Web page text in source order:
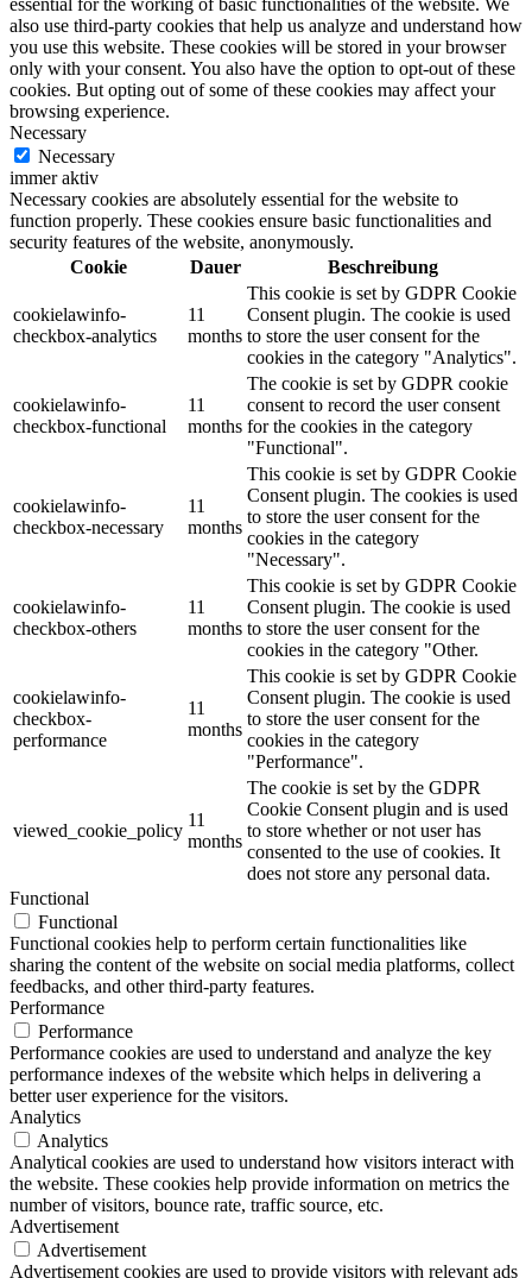
essential for the working of basic functionalities of the website. We
also use third-party cookies that help us analyze and understand how
you use this website. These cookies will be stored in your browser
only with your consent. You also have the option to opt-out of these
cookies. But opting out of some of these cookies may affect your
browsing experience.
Necessary
Necessary
immer aktiv
Necessary cookies are absolutely essential for the website to
function properly. These cookies ensure basic functionalities and
security features of the website, anonymously.
Cookie
Dauer Beschreibung
cookielawinfo-
checkbox-analytics
11
months
This cookie is set by GDPR Cookie
Consent plugin. The cookie is used
to store the user consent for the
cookies in the category "Analytics".
cookielawinfo-
checkbox-functional
11
months
The cookie is set by GDPR cookie
consent to record the user consent
for the cookies in the category
"Functional".
cookielawinfo-
checkbox-necessary
11
months
This cookie is set by GDPR Cookie
Consent plugin. The cookies is used
to store the user consent for the
cookies in the category
"Necessary".
cookielawinfo-
checkbox-others
11
months
This cookie is set by GDPR Cookie
Consent plugin. The cookie is used
to store the user consent for the
cookies in the category "Other.
cookielawinfo-
checkbox-
performance
11
months
This cookie is set by GDPR Cookie
Consent plugin. The cookie is used
to store the user consent for the
cookies in the category
"Performance".
viewed_cookie_policy
11
months
The cookie is set by the GDPR
Cookie Consent plugin and is used
to store whether or not user has
consented to the use of cookies. It
does not store any personal data.
Functional
Functional
Functional cookies help to perform certain functionalities like
sharing the content of the website on social media platforms, collect
feedbacks, and other third-party features.
Performance
Performance
Performance cookies are used to understand and analyze the key
performance indexes of the website which helps in delivering a
better user experience for the visitors.
Analytics
Analytics
Analytical cookies are used to understand how visitors interact with
the website. These cookies help provide information on metrics the
number of visitors, bounce rate, traffic source, etc.
Advertisement
Advertisement
Advertisement cookies are used to provide visitors with relevant ads